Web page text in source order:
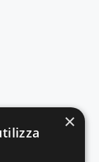
×